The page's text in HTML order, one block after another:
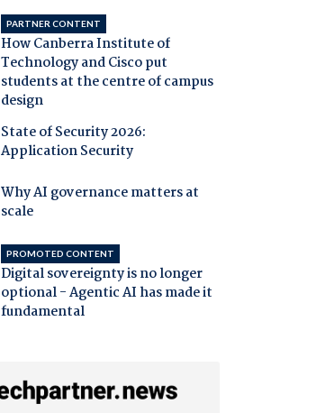
PARTNER CONTENT
How Canberra Institute of
Technology and Cisco put
students at the centre of campus
design
State of Security 2026:
Application Security
Why AI governance matters at
scale
PROMOTED CONTENT
Digital sovereignty is no longer
optional - Agentic AI has made it
fundamental